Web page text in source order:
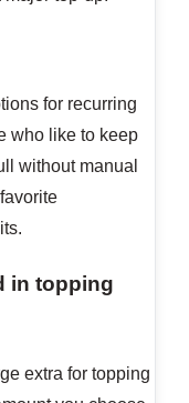
for recurring
who like to keep
without manual
in topping
extra for topping